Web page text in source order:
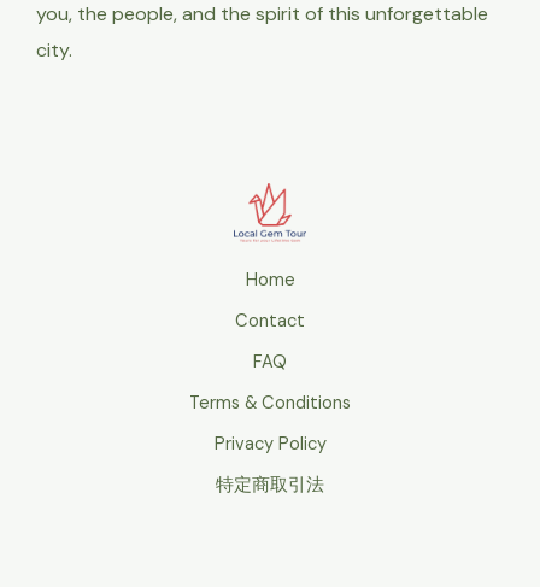
you, the people, and the spirit of this unforgettable
city.
Home
Contact
FAQ
Terms & Conditions
Privacy Policy
特定商取引法